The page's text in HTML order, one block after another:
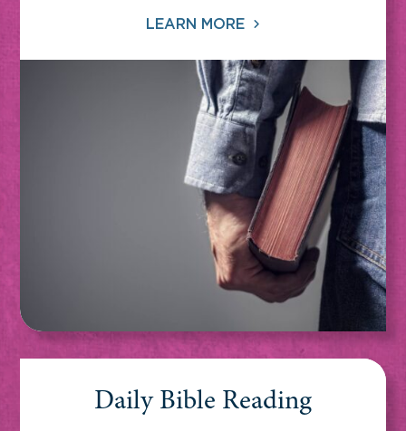
LEARN MORE
Daily Bible Reading